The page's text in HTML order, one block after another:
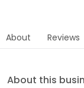
About Reviews
About this